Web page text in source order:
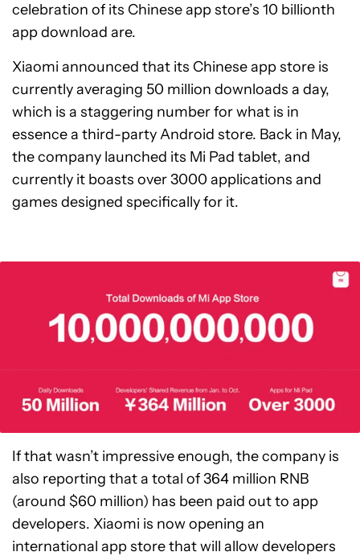
celebration of its Chinese app store’s 10 billionth
app download are.
Xiaomi announced that its Chinese app store is
currently averaging 50 million downloads a day,
which is a staggering number for what is in
essence a third-party Android store. Back in May,
the company launched its Mi Pad tablet, and
currently it boasts over 3000 applications and
games designed specifically for it.
If that wasn’t impressive enough, the company is
also reporting that a total of 364 million RNB
(around $60 million) has been paid out to app
developers. Xiaomi is now opening an
international app store that will allow developers